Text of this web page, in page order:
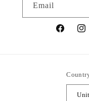
Email
https://